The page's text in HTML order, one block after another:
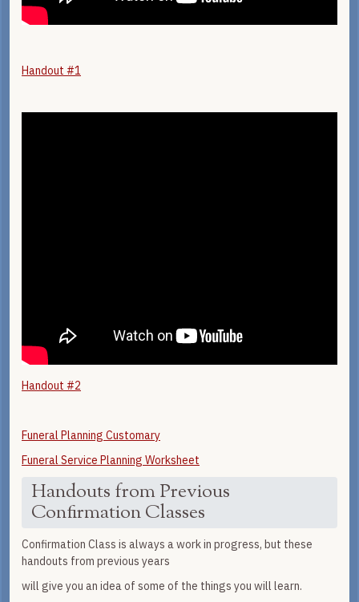
Handout #1
Handout #2
Funeral Planning Customary
Funeral Service Planning Worksheet
Handouts from Previous
Confirmation Classes
Confirmation Class is always a work in progress, but these
handouts from previous years
will give you an idea of some of the things you will learn.